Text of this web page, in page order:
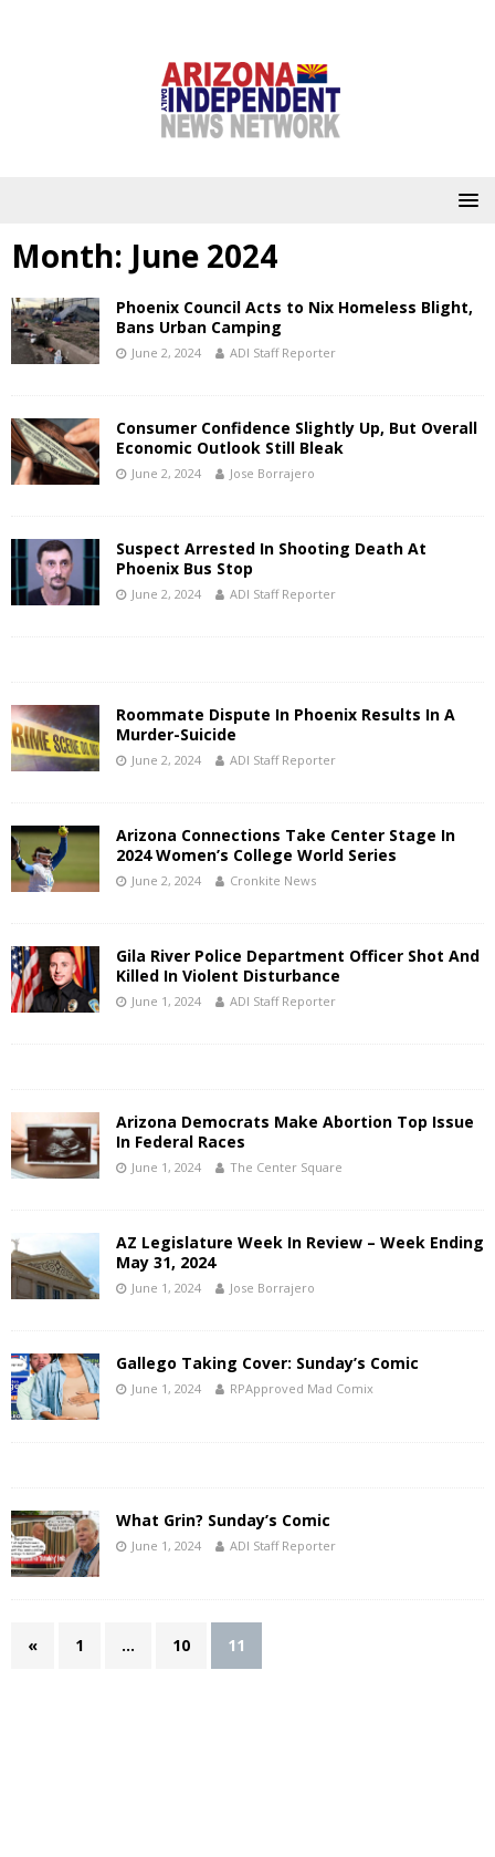
Month: June 2024
Phoenix Council Acts to Nix Homeless Blight,
Bans Urban Camping
June 2, 2024 ADI Staff Reporter
Consumer Confidence Slightly Up, But Overall
Economic Outlook Still Bleak
June 2, 2024 Jose Borrajero
Suspect Arrested In Shooting Death At
Phoenix Bus Stop
June 2, 2024 ADI Staff Reporter
Roommate Dispute In Phoenix Results In A
Murder-Suicide
June 2, 2024 ADI Staff Reporter
Arizona Connections Take Center Stage In
2024 Women’s College World Series
June 2, 2024 Cronkite News
Gila River Police Department Officer Shot And
Killed In Violent Disturbance
June 1, 2024 ADI Staff Reporter
Arizona Democrats Make Abortion Top Issue
In Federal Races
June 1, 2024 The Center Square
AZ Legislature Week In Review – Week Ending
May 31, 2024
June 1, 2024 Jose Borrajero
Gallego Taking Cover: Sunday’s Comic
June 1, 2024 RPApproved Mad Comix
What Grin? Sunday’s Comic
June 1, 2024 ADI Staff Reporter
« 1 … 10 11